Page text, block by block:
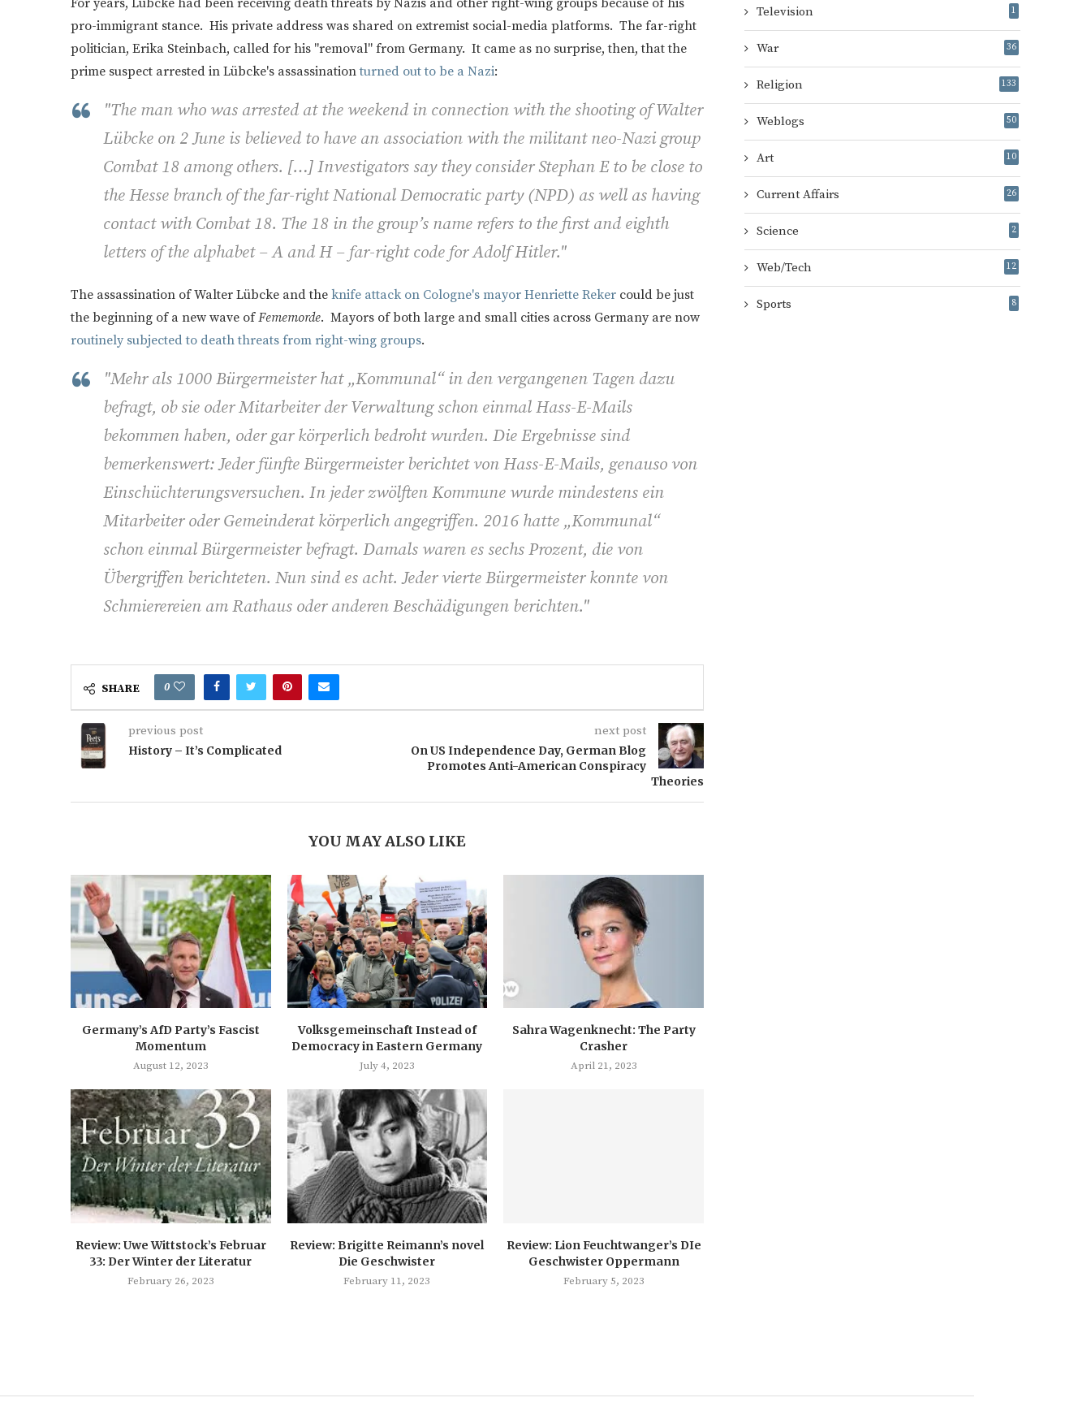
pro-immigrant stance. His private address was shared on extremist social-media platforms. The far-right
politician, Erika Steinbach, called for his "removal" from Germany. It came as no surprise, then, that the
prime suspect arrested in Lübcke's assassinationturned out to be a Nazi:
"The man who was arrested at the weekend in connection with the shooting of Walter
Lübcke on 2 June is believed to have an association with the militant neo-Nazi group
Combat 18 among others. […] Investigators say they consider Stephan E to be close to
the Hesse branch of the far-right National Democratic party (NPD) as well as having
contact with Combat 18. The 18 in the group’s name refers to the first and eighth
letters of the alphabet – A and H – far-right code for Adolf Hitler."
The assassination of Walter Lübcke and the knife attack on Cologne's mayor Henriette Reker could be just
the beginning of a new wave ofFememorde. Mayors of both large and small cities across Germany are now
routinely subjected to death threats from right-wing groups.
"Mehr als 1000 Bürgermeister hat „Kommunal“ in den vergangenen Tagen dazu
befragt, ob sie oder Mitarbeiter der Verwaltung schon einmal Hass-E-Mails
bekommen haben, oder gar körperlich bedroht wurden. Die Ergebnisse sind
bemerkenswert: Jeder fünfte Bürgermeister berichtet von Hass-E-Mails, genauso von
Einschüchterungsversuchen. In jeder zwölften Kommune wurde mindestens ein
Mitarbeiter oder Gemeinderat körperlich angegriffen. 2016 hatte „Kommunal“
schon einmal Bürgermeister befragt. Damals waren es sechs Prozent, die von
Übergriffen berichteten. Nun sind es acht. Jeder vierte Bürgermeister konnte von
Schmierereien am Rathaus oder anderen Beschädigungen berichten."
SHARE 0
previous post
History – It’s Complicated
next post
On US Independence Day, German Blog
Promotes Anti-American Conspiracy
Theories
YOU MAY ALSO LIKE
Germany’s AfD Party’s Fascist
Momentum
August 12, 2023
Volksgemeinschaft Instead of
Democracy in Eastern Germany
July 4, 2023
Sahra Wagenknecht: The Party
Crasher
April 21, 2023
Review: Uwe Wittstock’s Februar
33: Der Winter der Literatur
February 26, 2023
Review: Brigitte Reimann’s novel
Die Geschwister
February 11, 2023
Review: Lion Feuchtwanger’s DIe
Geschwister Oppermann
February 5, 2023
Television 1
War 36
Religion 133
Weblogs 50
Art 10
Current Affairs 26
Science 2
Web/Tech 12
Sports 8